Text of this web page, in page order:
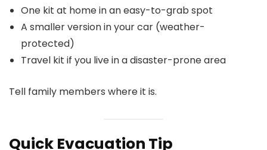
One kit at home in an easy-to-grab spot
A smaller version in your car (weather-
protected)
Travel kit if you live in a disaster-prone area
Tell family members where it is.
Quick Evacuation Tip